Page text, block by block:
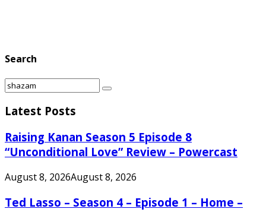
Search
Search
for:
Search
Latest Posts
Raising Kanan Season 5 Episode 8
“Unconditional Love” Review – Powercast
August 8, 2026August 8, 2026
Ted Lasso – Season 4 – Episode 1 – Home –